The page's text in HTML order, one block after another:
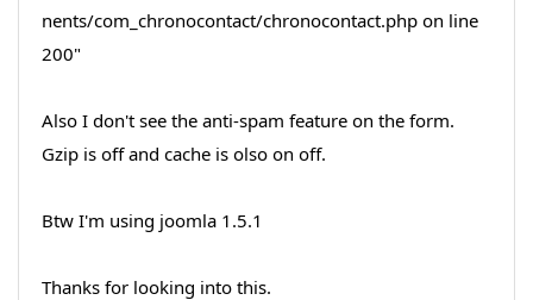
nents/com_chronocontact/chronocontact.php on line
200"
Also I don't see the anti-spam feature on the form.
Gzip is off and cache is olso on off.
Btw I'm using joomla 1.5.1
Thanks for looking into this.